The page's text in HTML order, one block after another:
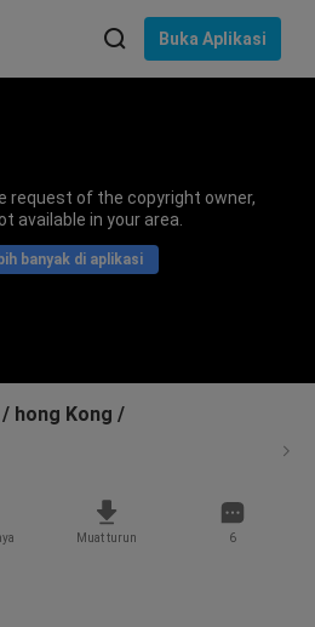
Buka Aplikasi
request of the copyright owner,
available in your area.
banyak di aplikasi
hong Kong /
Muat turun 6